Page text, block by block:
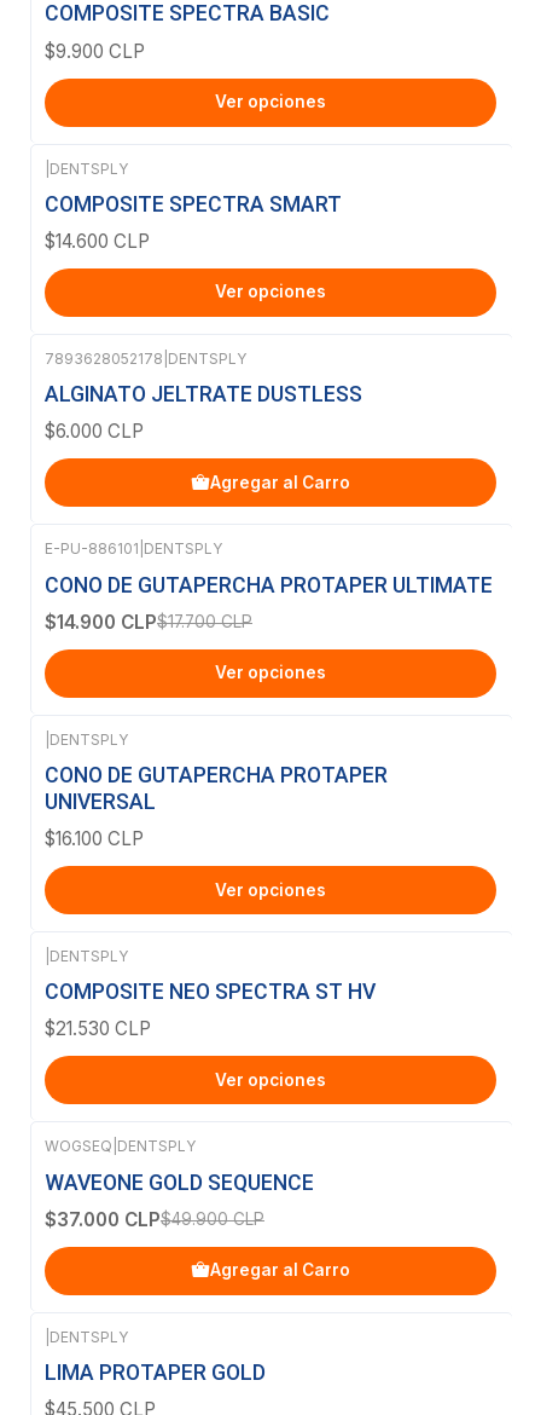
COMPOSITE SPECTRA BASIC
$9.900 CLP
Ver opciones
DENTSPLY
COMPOSITE SPECTRA SMART
$14.600 CLP
Ver opciones
7893628052178 DENTSPLY
ALGINATO JELTRATE DUSTLESS
$6.000 CLP
Agregar al Carro
E-PU-886101 DENTSPLY
CONO DE GUTAPERCHA PROTAPER ULTIMATE
$14.900 CLP$17.700 CLP
Ver opciones
DENTSPLY
CONO DE GUTAPERCHA PROTAPER
UNIVERSAL
$16.100 CLP
Ver opciones
DENTSPLY
COMPOSITE NEO SPECTRA ST HV
$21.530 CLP
Ver opciones
WOGSEQ DENTSPLY
WAVEONE GOLD SEQUENCE
$37.000 CLP$49.900 CLP
Agregar al Carro
DENTSPLY
LIMA PROTAPER GOLD
$45.500 CLP